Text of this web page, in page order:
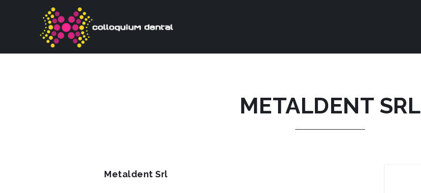
METALDENT SRL
Metaldent Srl